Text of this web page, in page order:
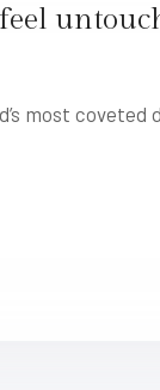
most